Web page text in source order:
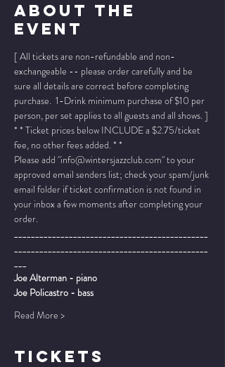
About The
Event
[ All tickets are non-refundable and non-
exchangeable -- please order carefully and be
sure all details are correct before completing
purchase.  1-Drink minimum purchase of $10 per
person, per set applies to all guests and all shows. ]
* * Ticket prices below INCLUDE a $2.75/ticket
fee, no other fees added. * *
Please add "info@wintersjazzclub.com" to your
approved email senders list; check your spam/junk
email folder if ticket confirmation is not found in
your inbox a few moments after completing your
order.
______________________________________________
______________________________________________
___
Joe Alterman - piano
Joe Policastro - bass
Read More >
TICKETS